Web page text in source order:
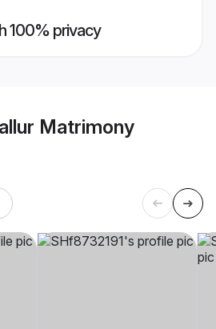
100% privacy
Matrimony